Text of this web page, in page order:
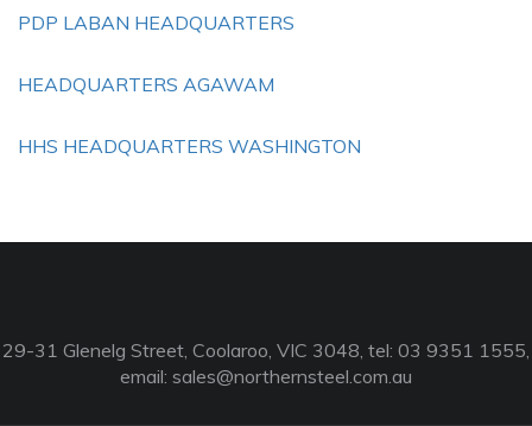
PDP LABAN HEADQUARTERS
HEADQUARTERS AGAWAM
HHS HEADQUARTERS WASHINGTON
29-31 Glenelg Street, Coolaroo, VIC 3048, tel: 03 9351 1555,
email: sales@northernsteel.com.au